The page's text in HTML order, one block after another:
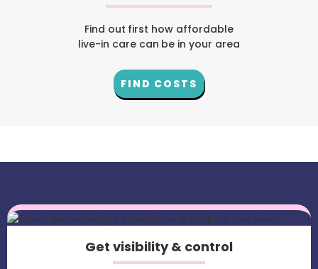
Find out first how affordable
live-in care can be in your area
FIND COSTS
Get visibility & control